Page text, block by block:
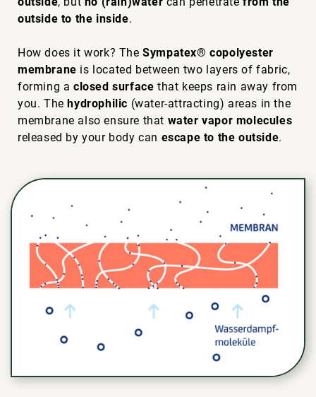
outside to the inside.
How does it work? TheSympatex® copolyester
membrane is located between two layers of fabric,
forming a closed surface that keeps rain away from
you. Thehydrophilic (water-attracting) areas in the
membrane also ensure that water vapor molecules
released by your body can escape to the outside.